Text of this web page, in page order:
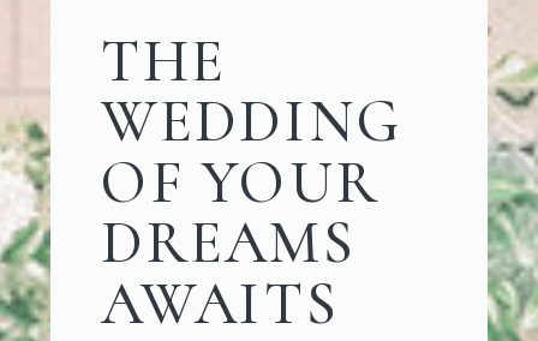
THE
WEDDING
OF YOUR
DREAMS
AWAITS